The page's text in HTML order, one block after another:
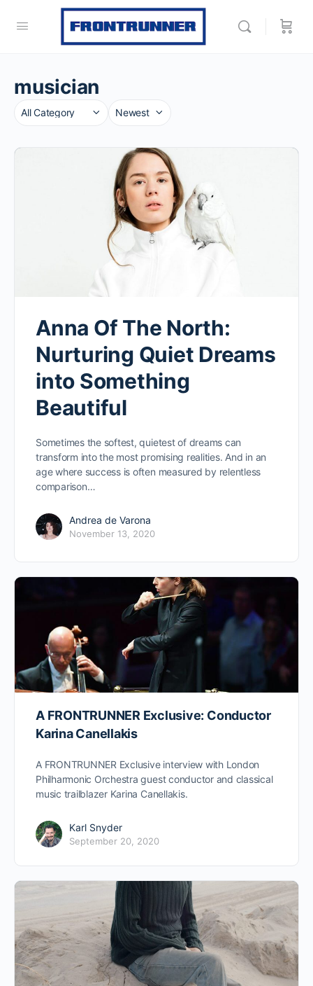
musician
Category
Sort
Anna Of The North:
Nurturing Quiet Dreams
into Something
Beautiful
Sometimes the softest, quietest of dreams can
transform into the most promising realities. And in an
age where success is often measured by relentless
comparison…
Andrea de Varona
November 13, 2020
A FRONTRUNNER Exclusive: Conductor
Karina Canellakis
A FRONTRUNNER Exclusive interview with London
Philharmonic Orchestra guest conductor and classical
music trailblazer Karina Canellakis.
Karl Snyder
September 20, 2020